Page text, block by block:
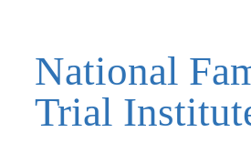
National
Trial